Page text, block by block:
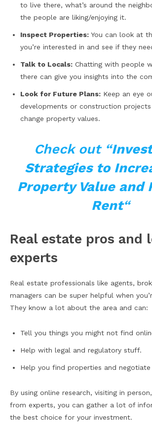
to live there, what’s around the
the people are liking/enjoying it.
Inspect Properties: You can look at
you’re interested in and see if they
Talk to Locals: Chatting with people
there can give you insights into the
Look for Future Plans: Keep an eye
developments or construction
change property values.
Check out “
Strategies to
Property Value and
Rent“
Real estate pros and
experts
Real estate professionals like agents,
managers can be super helpful when
They know a lot about the area and can:
Tell you things you might not find
Help with legal and regulatory stuff.
Help you find properties and negotiate
By using online research, visiting in
from experts, you can gather a lot of
the best choice for your investment.